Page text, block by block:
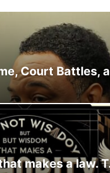
Court Battles,
makes a law.